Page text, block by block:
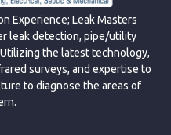
Experience; Leak Masters
leak detection, pipe/utility
the latest technology,
surveys, and expertise to
to diagnose the areas of